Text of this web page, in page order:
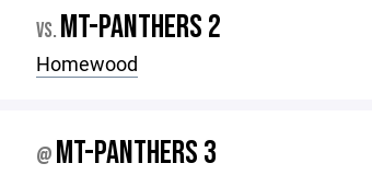
VS. MT-PANTHERS 2
Homewood
@ MT-PANTHERS 3